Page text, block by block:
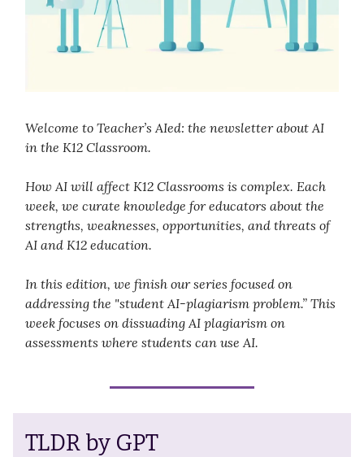
Welcome to Teacher’s AIed: the newsletter about AI
in the K12 Classroom.
How AI will affect K12 Classrooms is complex. Each
week, we curate knowledge for educators about the
strengths, weaknesses, opportunities, and threats of
AI and K12 education.
In this edition, we finish our series focused on
addressing the "student AI-plagiarism problem.” This
week focuses on dissuading AI plagiarism on
assessments where students can use AI.
TLDR by GPT